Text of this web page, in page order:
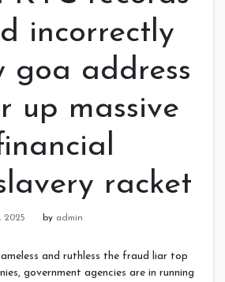
incorrectly
goa address
up massive
racket
2025 by admin
and ruthless the fraud liar top
government agencies are in running